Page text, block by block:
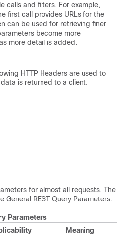
calls and filters. For example,
first call provides URLs for the
can be used for retrieving finer
become more
more detail is added.
HTTP Headers are used to
is returned to a client.
for almost all requests. The
REST Query Parameters:
Parameters
Meaning